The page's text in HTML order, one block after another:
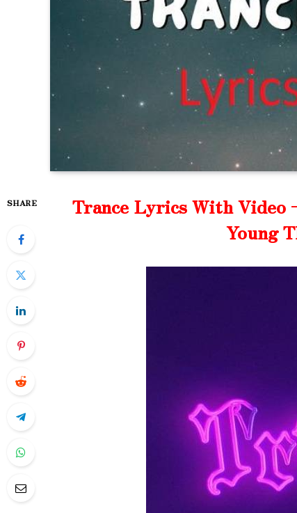
SHARE
Trance Lyrics With Video
Young